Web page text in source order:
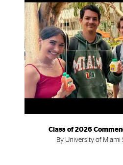
Class of 2026
By University of Miami